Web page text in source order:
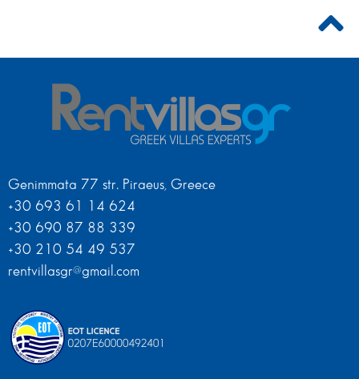
Genimmata 77 str. Piraeus, Greece
+30 693 61 14 624
+30 690 87 88 339
+30 210 54 49 537
rentvillasgr@gmail.com